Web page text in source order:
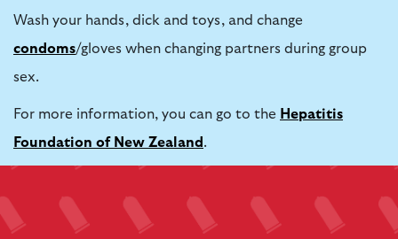
Wash your hands, dick and toys, and change
condoms/gloves when changing partners during group
sex.
For more information, you can go to the Hepatitis
Foundation of New Zealand .